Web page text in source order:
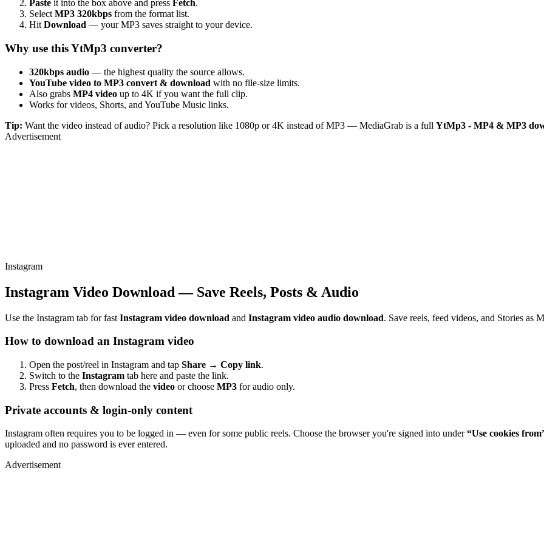
Paste it into the box above and press Fetch.
Select MP3 320kbps from the format list.
Hit Download — your MP3 saves straight to your device.
Why use this YtMp3 converter?
320kbps audio — the highest quality the source allows.
YouTube video to MP3 convert & download with no file-size limits.
Also grabs MP4 video up to 4K if you want the full clip.
Works for videos, Shorts, and YouTube Music links.
Tip: Want the video instead of audio? Pick a resolution like 1080p or 4K instead of MP3 — MediaGrab is a full YtMp3 - MP4 & MP3
Advertisement
Instagram
Instagram Video Download — Save Reels, Posts & Audio
Use the Instagram tab for fast Instagram video download and Instagram video audio download. Save reels, feed videos, and Stories as
How to download an Instagram video
Open the post/reel in Instagram and tap Share → Copy link.
Switch to the Instagram tab here and paste the link.
Press Fetch, then download the video or choose MP3 for audio only.
Private accounts & login-only content
Instagram often requires you to be logged in — even for some public reels. Choose the browser you're signed into under“Use cookies
uploaded and no password is ever entered.
Advertisement